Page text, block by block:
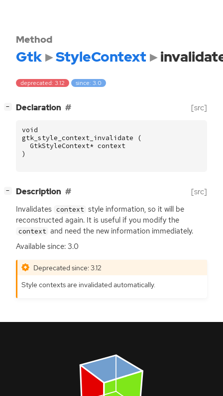
Method
Gtk StyleContext
deprecated: 3.12 since: 3.0
− Declaration [src]
void
gtk_style_context_invalidate
(
GtkStyleContext* context
)
− Description [src]
Invalidates context style information, so it will be
reconstructed again. It is useful if you modify the
context and need the new information immediately.
Available since: 3.0
Deprecated since: 3.12
Style contexts are invalidated automatically.